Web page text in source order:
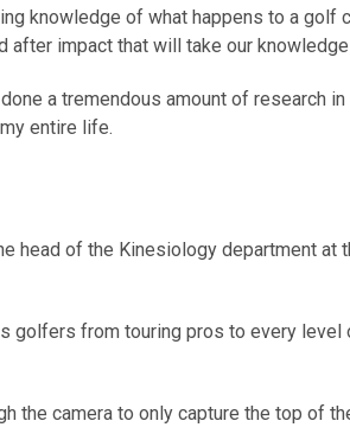
knowledge of what happens to a golf
impact that will take our
a tremendous amount of research
entire life.
head of the Kinesiology department
from touring pros to every
camera to only capture the top of